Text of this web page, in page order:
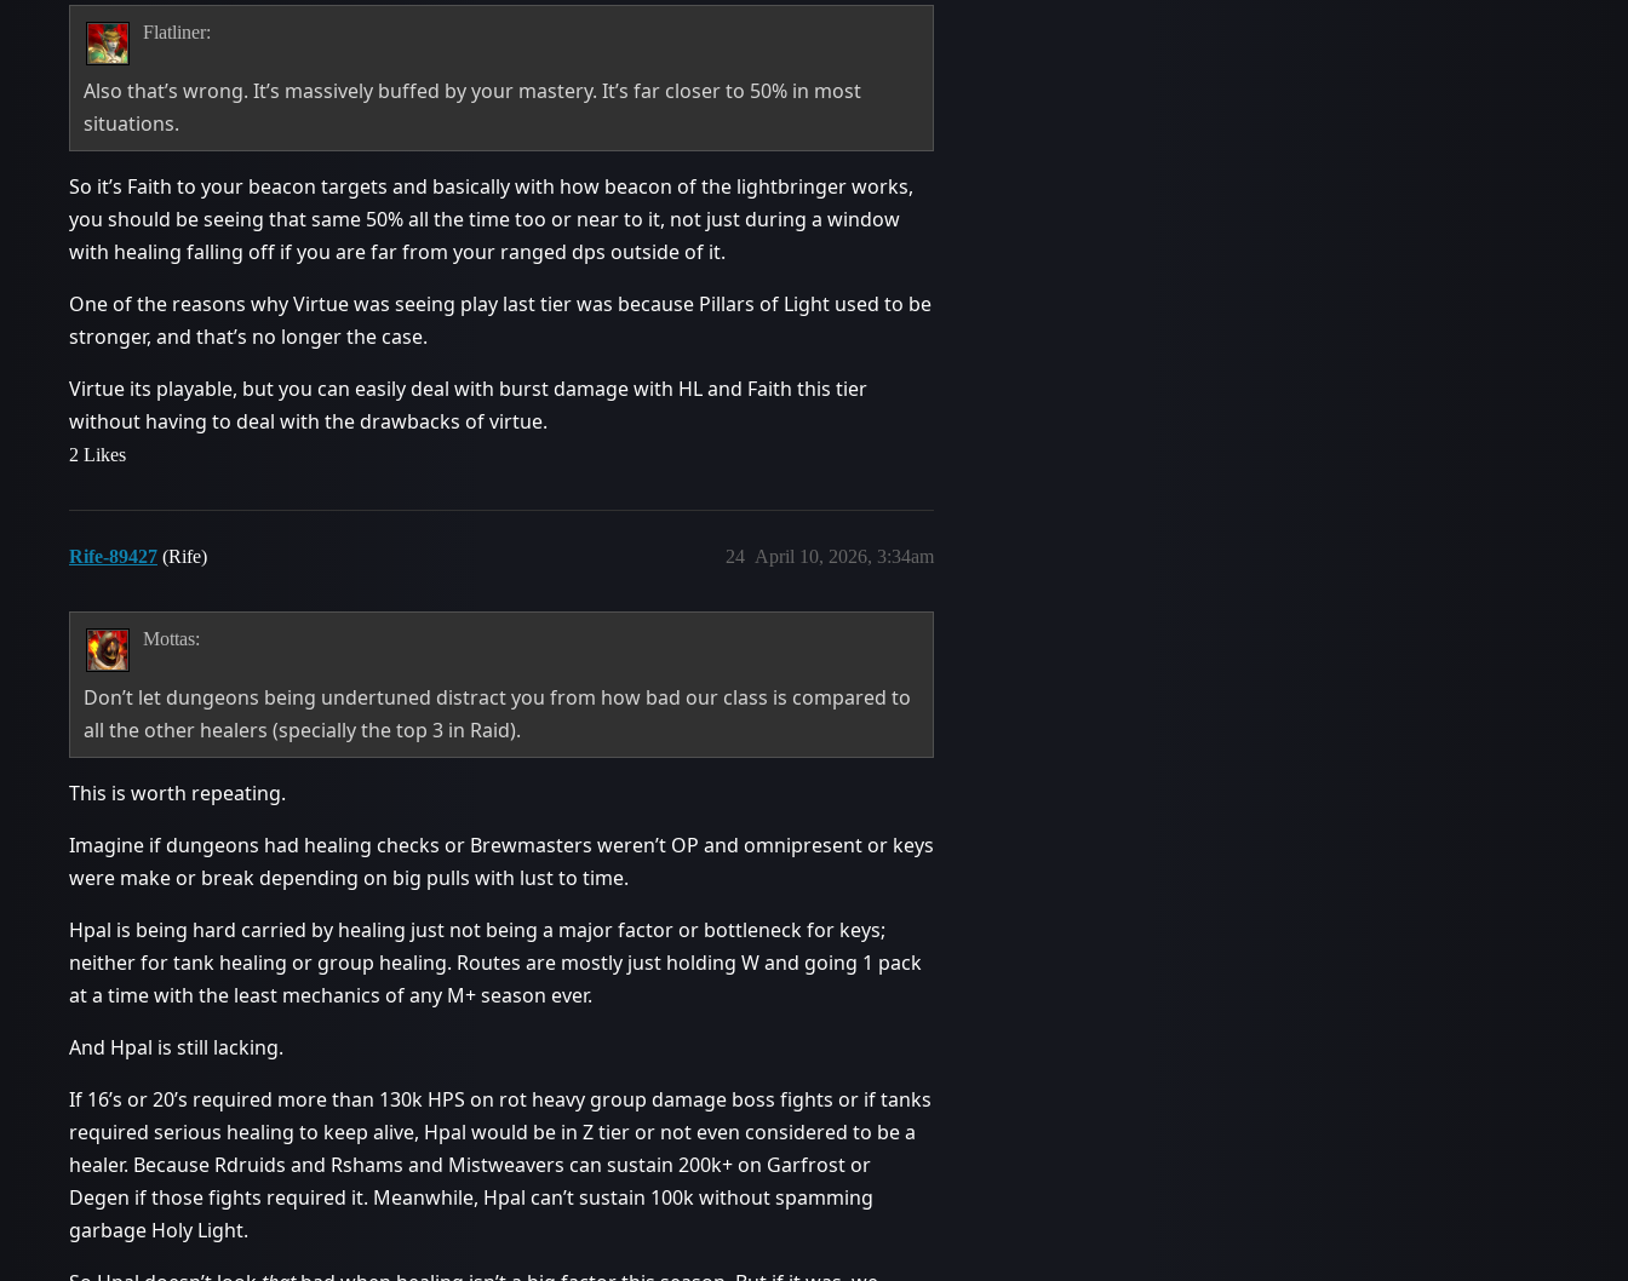
Flatliner:
Also that’s wrong. It’s massively buffed by your mastery. It’s far closer to 50% in most
situations.
So it’s Faith to your beacon targets and basically with how beacon of the lightbringer works,
you should be seeing that same 50% all the time too or near to it, not just during a window
with healing falling off if you are far from your ranged dps outside of it.
One of the reasons why Virtue was seeing play last tier was because Pillars of Light used to be
stronger, and that’s no longer the case.
Virtue its playable, but you can easily deal with burst damage with HL and Faith this tier
without having to deal with the drawbacks of virtue.
2 Likes
Rife-89427 (Rife) April 10, 2026, 3:34am
24
Mottas:
Don’t let dungeons being undertuned distract you from how bad our class is compared to
all the other healers (specially the top 3 in Raid).
This is worth repeating.
Imagine if dungeons had healing checks or Brewmasters weren’t OP and omnipresent or keys
were make or break depending on big pulls with lust to time.
Hpal is being hard carried by healing just not being a major factor or bottleneck for keys;
neither for tank healing or group healing. Routes are mostly just holding W and going 1 pack
at a time with the least mechanics of any M+ season ever.
And Hpal is still lacking.
If 16’s or 20’s required more than 130k HPS on rot heavy group damage boss fights or if tanks
required serious healing to keep alive, Hpal would be in Z tier or not even considered to be a
healer. Because Rdruids and Rshams and Mistweavers can sustain 200k+ on Garfrost or
Degen if those fights required it. Meanwhile, Hpal can’t sustain 100k without spamming
garbage Holy Light.